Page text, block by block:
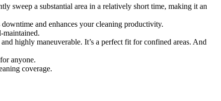
sweep a substantial area in a relatively short time, making it an
and enhances your cleaning productivity.
maintained.
highly maneuverable. It’s a perfect fit for confined areas. And
anyone.
coverage.